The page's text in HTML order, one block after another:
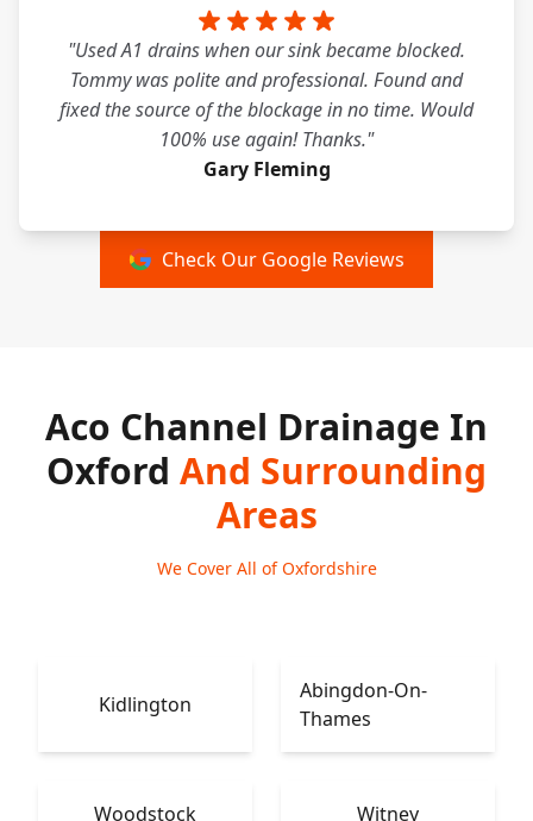
"Used A1 drains when our sink became blocked.
Tommy was polite and professional. Found and
fixed the source of the blockage in no time. Would
100% use again! Thanks."
Gary Fleming
Check Our Google Reviews
Aco Channel Drainage In
Oxford And Surrounding
Areas
We Cover All of Oxfordshire
Kidlington
Abingdon-On-
Thames
Woodstock Witney